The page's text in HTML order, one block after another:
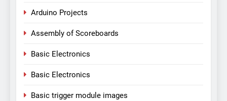
Arduino Projects
Assembly of Scoreboards
Basic Electronics
Basic Electronics
Basic trigger module images